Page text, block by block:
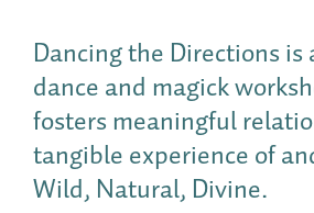
Dancing the Directions
dance and magick
fosters meaningful
tangible experience of
Wild, Natural, Divine.